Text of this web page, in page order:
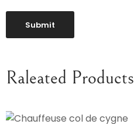
Raleated Products